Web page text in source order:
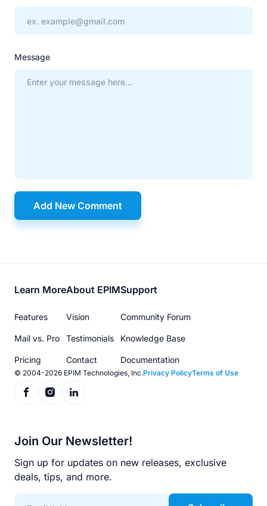
Message
Add New Comment
Footer
menu
Learn More
Features
Mail vs. Pro
Pricing
About EPIM
Vision
Testimonials
Contact
Support
Community Forum
Knowledge Base
Documentation
© 2004-2026 EPIM Technologies, Inc.Privacy PolicyTerms of Use
Join Our Newsletter!
Sign up for updates on new releases, exclusive
deals, tips, and more.